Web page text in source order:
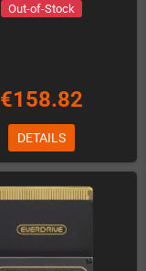
Out-of-Stock
€158.82
DETAILS